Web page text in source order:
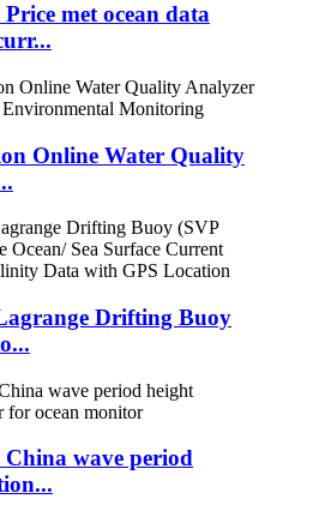
met ocean data
Online Water Quality
Drifting Buoy
China wave period